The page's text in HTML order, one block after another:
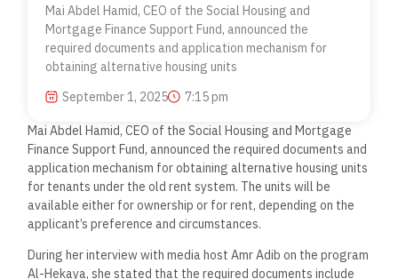
Mai Abdel Hamid, CEO of the Social Housing and
Mortgage Finance Support Fund, announced the
required documents and application mechanism for
obtaining alternative housing units
September 1, 2025
7:15 pm
Mai Abdel Hamid, CEO of the Social Housing and Mortgage
Finance Support Fund, announced the required documents and
application mechanism for obtaining alternative housing units
for tenants under the old rent system. The units will be
available either for ownership or for rent, depending on the
applicant’s preference and circumstances.
During her interview with media host Amr Adib on the program
Al-Hekaya, she stated that the required documents include